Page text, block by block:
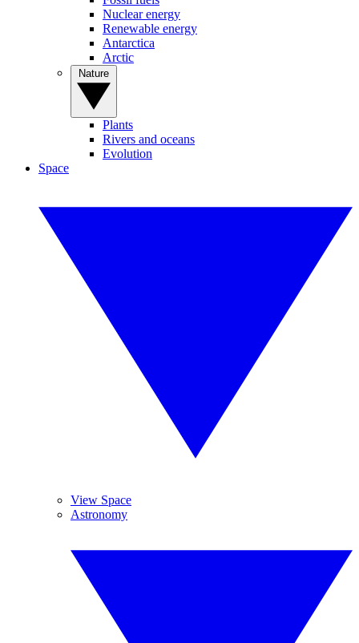
Nuclear energy
Renewable energy
Antarctica
Arctic
Plants
Rivers and oceans
Evolution
Space
View Space
Astronomy